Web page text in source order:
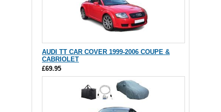
AUDI TT CAR COVER 1999-2006 COUPE &
CABRIOLET
£69.95